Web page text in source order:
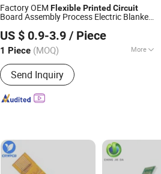
Factory OEM FlexiblePrinted Circuit
Board Assembly Process Electric Blanket
US $ 0.9-3.9 / Piece
1 Piece (MOQ) More
Layers :Multilayer
Send Inquiry
Since 2023